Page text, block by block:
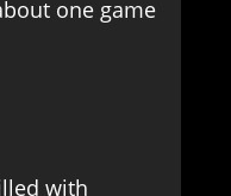
one game
with